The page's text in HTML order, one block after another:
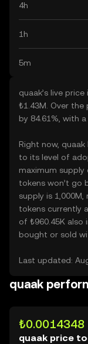
4h
1h
5m
quaak’s live
₺1.43M. Over the
by 84.61%, with
Right now,
to its level of
maximum
tokens won’t go
supply is
tokens currently
of ₺960.45K
bought or sold
Last updated:
quaak
₺0.0014348
quaak price